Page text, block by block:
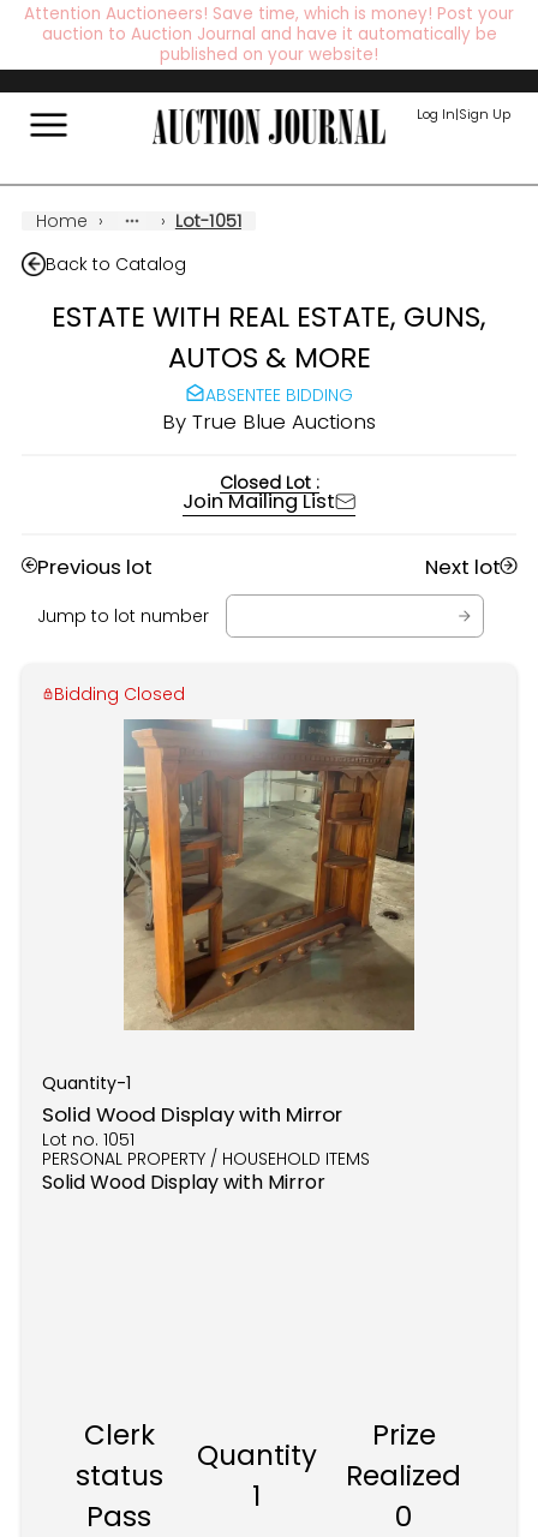
Attention Auctioneers! Save time, which is money! Post your
auction to Auction Journal and have it automatically be
published on your website!
Log In|Sign Up
Home › › Lot-1051
Back to Catalog
ESTATE WITH REAL ESTATE, GUNS,
AUTOS & MORE
ABSENTEE BIDDING
By True Blue Auctions
Closed Lot :
Join Mailing List
Previous lot Next lot
Jump to lot number
Bidding Closed
Quantity-1
Solid Wood Display with Mirror
Lot no. 1051
PERSONAL PROPERTY / HOUSEHOLD ITEMS
Solid Wood Display with Mirror
Clerk
status
Pass
Quantity
1
Prize
Realized
0